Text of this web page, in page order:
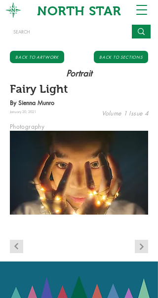
NORTH STAR
BACK TO ARTWORK BACK TO SECTIONS
Portrait
Fairy Light
By Sienna Munro
January 20, 2021
Volume 1 Issue 4
Photography